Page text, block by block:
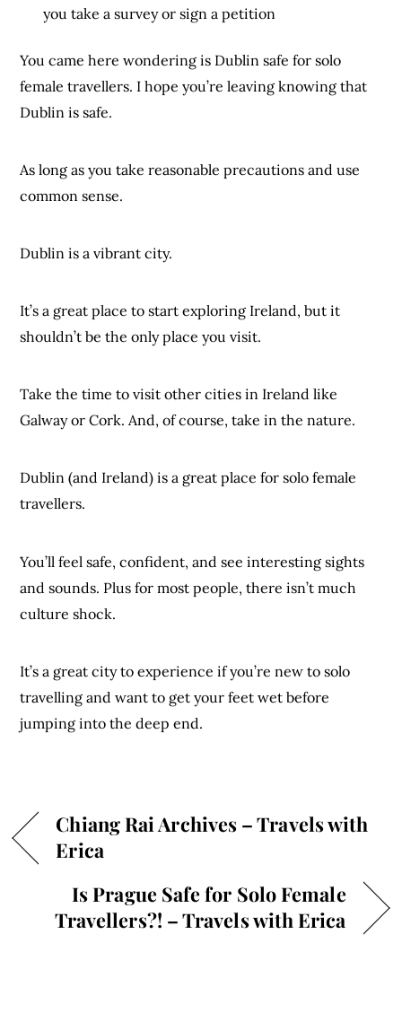
you take a survey or sign a petition
You came here wondering is Dublin safe for solo
female travellers. I hope you’re leaving knowing that
Dublin is safe.
As long as you take reasonable precautions and use
common sense.
Dublin is a vibrant city.
It’s a great place to start exploring Ireland, but it
shouldn’t be the only place you visit.
Take the time to visit other cities in Ireland like
Galway or Cork. And, of course, take in the nature.
Dublin (and Ireland) is a great place for solo female
travellers.
You’ll feel safe, confident, and see interesting sights
and sounds. Plus for most people, there isn’t much
culture shock.
It’s a great city to experience if you’re new to solo
travelling and want to get your feet wet before
jumping into the deep end.
Chiang Rai Archives – Travels with
Erica
Is Prague Safe for Solo Female
Travellers?! – Travels with Erica